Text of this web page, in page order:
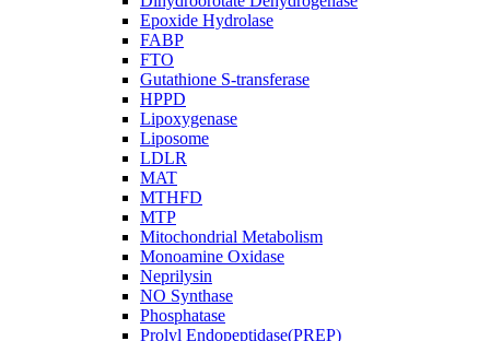
Epoxide Hydrolase
FABP
FTO
Gutathione S-transferase
HPPD
Lipoxygenase
Liposome
LDLR
MAT
MTHFD
MTP
Mitochondrial Metabolism
Monoamine Oxidase
Neprilysin
NO Synthase
Phosphatase
Prolyl Endopeptidase(PREP)